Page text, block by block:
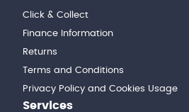
Click & Collect
Finance Information
Returns
Terms and Conditions
Privacy Policy and Cookies Usage
Services